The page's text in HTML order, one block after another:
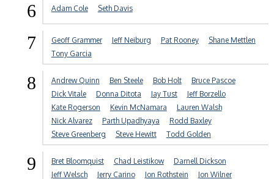
6 Adam Cole Seth Davis
7 Geoff Grammer Jeff Neiburg Pat Rooney
Shane Mettlen
Tony Garcia
8 Andrew Quinn Ben Steele Bob Holt
Bruce Pascoe
Dick Vitale
Donna Ditota Jay Tust
Jeff Borzello
Kate Rogerson
Kevin McNamara
Lauren Walsh
Nick Alvarez
Parth Upadhyaya
Rodd Baxley
Steve Greenberg
Steve Hewitt Todd Golden
9 Bret Bloomquist Chad Leistikow
Darnell Dickson
Jeff Welsch
Jerry Carino Jon Rothstein
Jon Wilner